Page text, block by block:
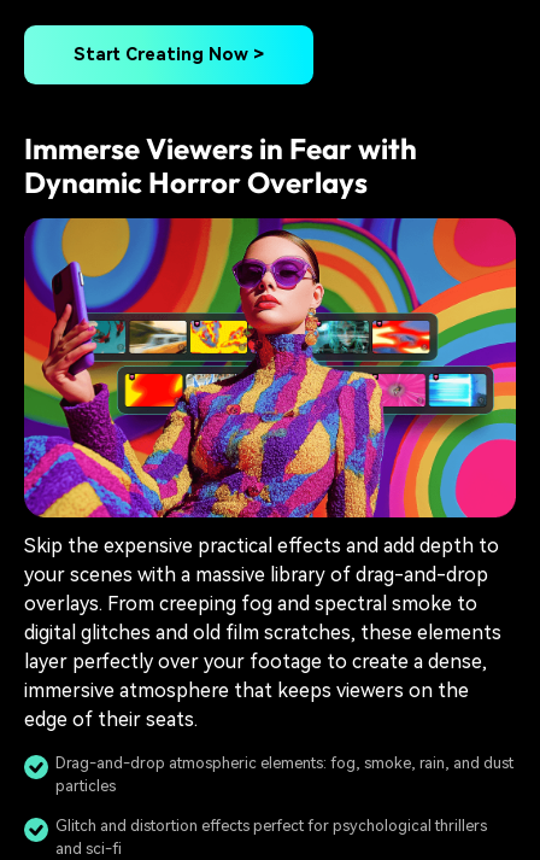
Start Creating Now >
Immerse Viewers in Fear with
Dynamic Horror Overlays
Skip the expensive practical effects and add depth to
your scenes with a massive library of drag-and-drop
overlays. From creeping fog and spectral smoke to
digital glitches and old film scratches, these elements
layer perfectly over your footage to create a dense,
immersive atmosphere that keeps viewers on the
edge of their seats.
Drag-and-drop atmospheric elements: fog, smoke, rain, and dust
particles
Glitch and distortion effects perfect for psychological thrillers
and sci-fi